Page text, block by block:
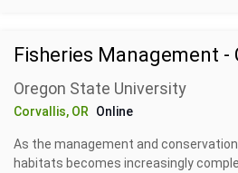
Fisheries Management
Oregon State University
Corvallis, OR Online
As the management and
habitats becomes increasingly